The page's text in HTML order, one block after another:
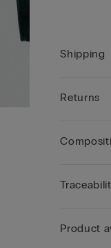
Shipping
Returns
Product